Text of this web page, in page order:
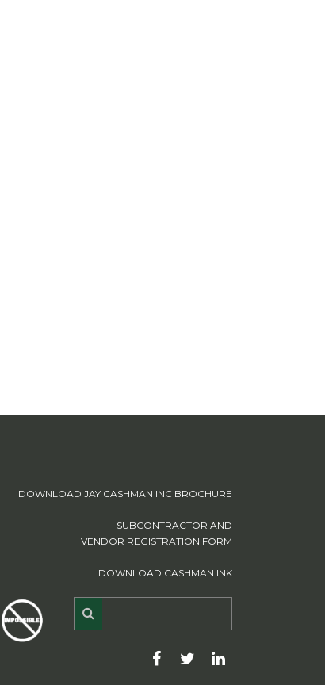
DOWNLOAD JAY CASHMAN INC BROCHURE
SUBCONTRACTOR AND
VENDOR REGISTRATION FORM
DOWNLOAD CASHMAN INK